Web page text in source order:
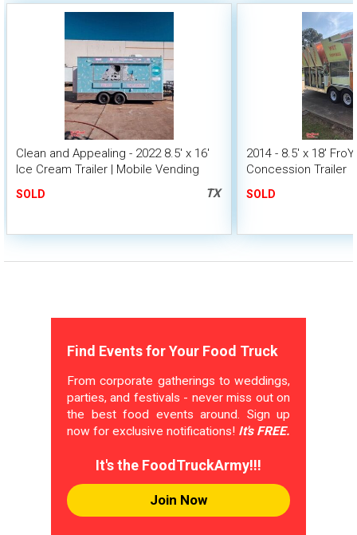
Clean and Appealing - 2022 8.5' x 16'
Ice Cream Trailer | Mobile Vending
SOLD TX
2014 - 8.5' x 18'
Concession Trailer
SOLD
Find Events for Your Food Truck
From corporate gatherings to weddings,
parties, and festivals - never miss out on
the best food events around. Sign up
now for exclusive notifications! It's FREE.
It's the FoodTruckArmy!!!
Join Now